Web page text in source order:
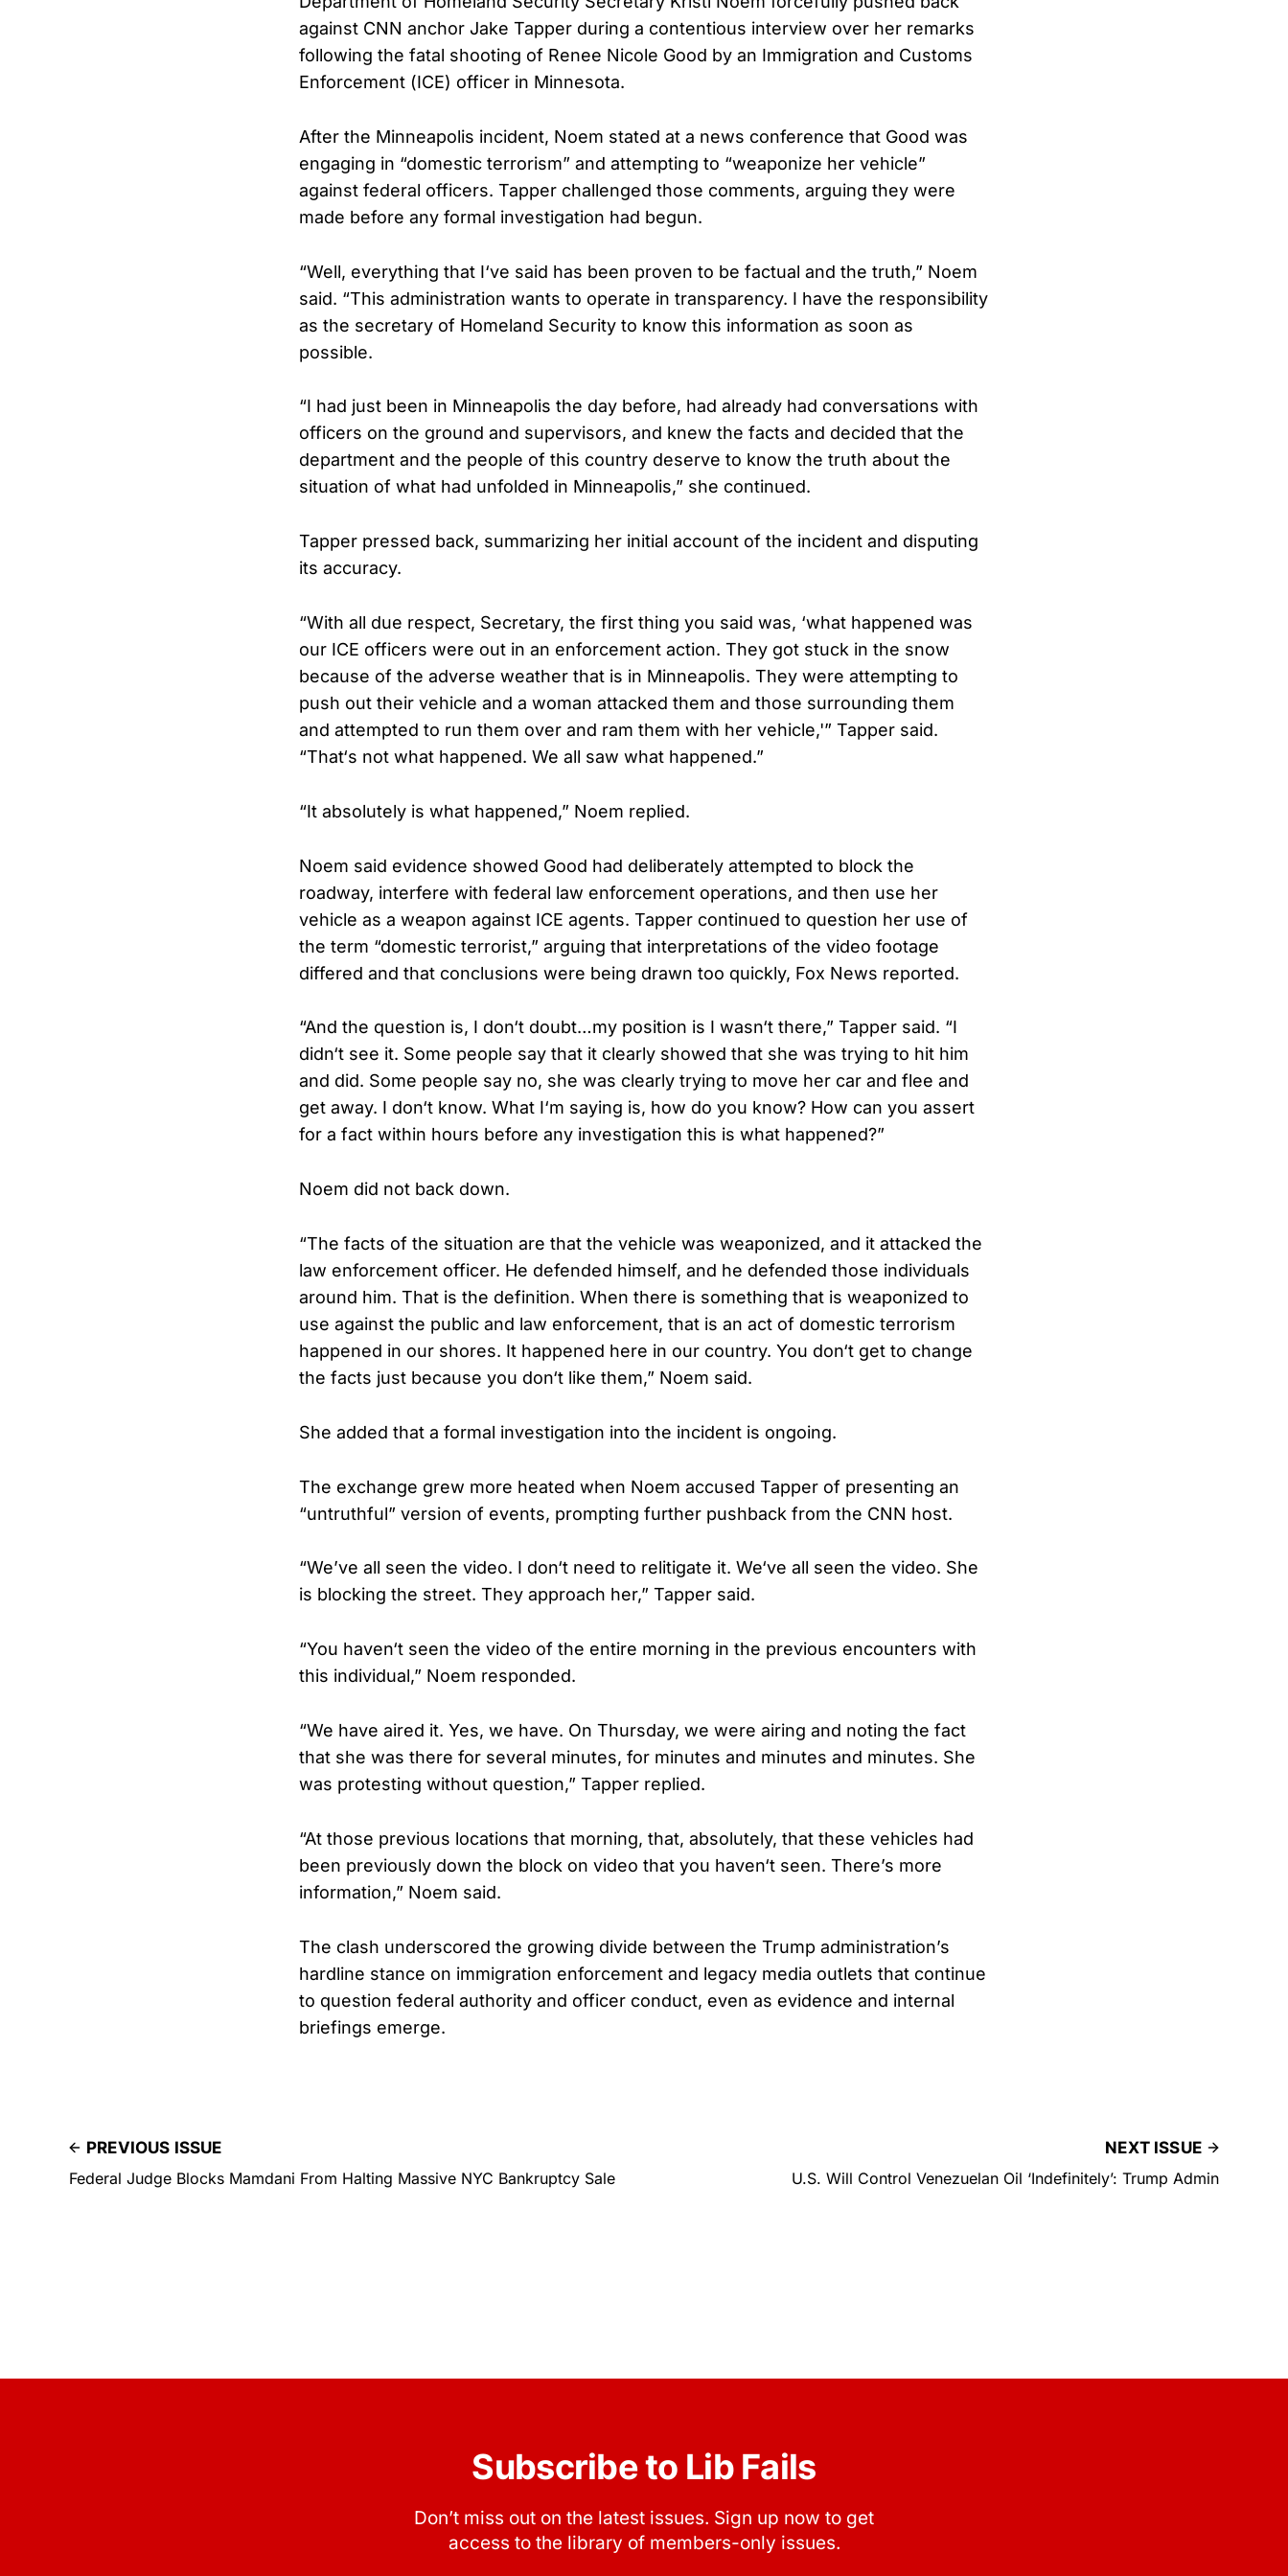
against CNN anchor Jake Tapper during a contentious interview over her remarks
following the fatal shooting of Renee Nicole Good by an Immigration and Customs
Enforcement (ICE) officer in Minnesota.
After the Minneapolis incident, Noem stated at a news conference that Good was
engaging in “domestic terrorism” and attempting to “weaponize her vehicle”
against federal officers. Tapper challenged those comments, arguing they were
made before any formal investigation had begun.
“Well, everything that I‘ve said has been proven to be factual and the truth,” Noem
said. “This administration wants to operate in transparency. I have the responsibility
as the secretary of Homeland Security to know this information as soon as
possible.
“I had just been in Minneapolis the day before, had already had conversations with
officers on the ground and supervisors, and knew the facts and decided that the
department and the people of this country deserve to know the truth about the
situation of what had unfolded in Minneapolis,” she continued.
Tapper pressed back, summarizing her initial account of the incident and disputing
its accuracy.
“With all due respect, Secretary, the first thing you said was, ‘what happened was
our ICE officers were out in an enforcement action. They got stuck in the snow
because of the adverse weather that is in Minneapolis. They were attempting to
push out their vehicle and a woman attacked them and those surrounding them
and attempted to run them over and ram them with her vehicle,'” Tapper said.
“That‘s not what happened. We all saw what happened.”
“It absolutely is what happened,” Noem replied.
Noem said evidence showed Good had deliberately attempted to block the
roadway, interfere with federal law enforcement operations, and then use her
vehicle as a weapon against ICE agents. Tapper continued to question her use of
the term “domestic terrorist,” arguing that interpretations of the video footage
differed and that conclusions were being drawn too quickly, Fox News reported.
“And the question is, I don‘t doubt…my position is I wasn‘t there,” Tapper said. “I
didn‘t see it. Some people say that it clearly showed that she was trying to hit him
and did. Some people say no, she was clearly trying to move her car and flee and
get away. I don‘t know. What I‘m saying is, how do you know? How can you assert
for a fact within hours before any investigation this is what happened?”
Noem did not back down.
“The facts of the situation are that the vehicle was weaponized, and it attacked the
law enforcement officer. He defended himself, and he defended those individuals
around him. That is the definition. When there is something that is weaponized to
use against the public and law enforcement, that is an act of domestic terrorism
happened in our shores. It happened here in our country. You don‘t get to change
the facts just because you don‘t like them,” Noem said.
She added that a formal investigation into the incident is ongoing.
The exchange grew more heated when Noem accused Tapper of presenting an
“untruthful” version of events, prompting further pushback from the CNN host.
“We’ve all seen the video. I don‘t need to relitigate it. We‘ve all seen the video. She
is blocking the street. They approach her,” Tapper said.
“You haven‘t seen the video of the entire morning in the previous encounters with
this individual,” Noem responded.
“We have aired it. Yes, we have. On Thursday, we were airing and noting the fact
that she was there for several minutes, for minutes and minutes and minutes. She
was protesting without question,” Tapper replied.
“At those previous locations that morning, that, absolutely, that these vehicles had
been previously down the block on video that you haven‘t seen. There’s more
information,” Noem said.
The clash underscored the growing divide between the Trump administration’s
hardline stance on immigration enforcement and legacy media outlets that continue
to question federal authority and officer conduct, even as evidence and internal
briefings emerge.
PREVIOUS ISSUE
Federal Judge Blocks Mamdani From Halting Massive NYC Bankruptcy Sale
NEXT ISSUE
U.S. Will Control Venezuelan Oil ‘Indefinitely’: Trump Admin
Subscribe to Lib Fails
Don’t miss out on the latest issues. Sign up now to get
access to the library of members-only issues.